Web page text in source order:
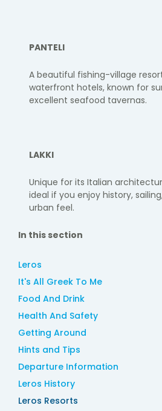
PANTELI
A beautiful fishing-village
waterfront hotels, known for
excellent seafood tavernas.
LAKKI
Unique for its Italian
ideal if you enjoy history,
urban feel.
In this section
Leros
It's All Greek To Me
Food And Drink
Health And Safety
Getting Around
Hints and Tips
Departure Information
Leros History
Leros Resorts